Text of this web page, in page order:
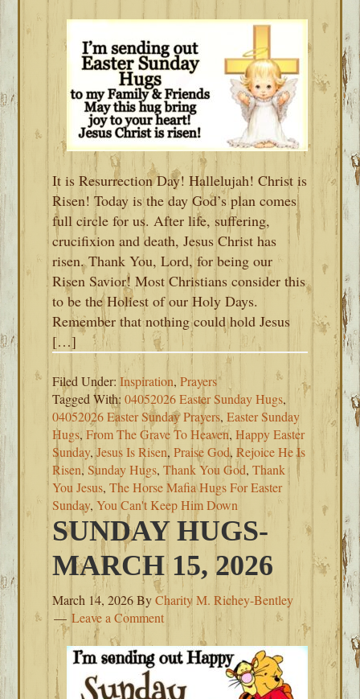
It is Resurrection Day! Hallelujah! Christ is
Risen! Today is the day God’s plan comes
full circle for us. After life, suffering,
crucifixion and death, Jesus Christ has
risen. Thank You, Lord, for being our
Risen Savior! Most Christians consider this
to be the Holiest of our Holy Days.
Remember that nothing could hold Jesus
[…]
Filed Under:Inspiration,Prayers
Tagged With:04052026 Easter Sunday Hugs,
04052026 Easter Sunday Prayers,Easter Sunday
Hugs,From The Grave To Heaven,Happy Easter
Sunday,Jesus Is Risen,Praise God,Rejoice He Is
Risen,Sunday Hugs,Thank You God,Thank
You Jesus,The Horse Mafia Hugs For Easter
Sunday,You Can't Keep Him Down
SUNDAY HUGS-
MARCH 15, 2026
March 14, 2026ByCharity M. Richey-Bentley
Leave a Comment